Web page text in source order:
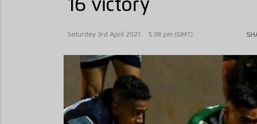
16 victory
Saturday 3rd April 2021 5:38 pm (GMT)